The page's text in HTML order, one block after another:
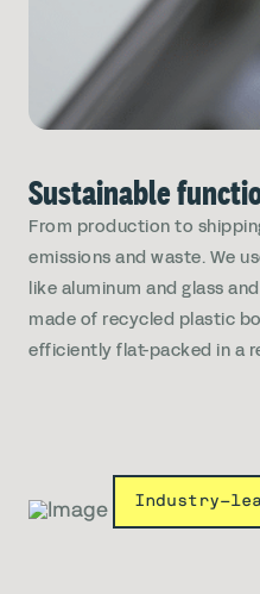
Sustainable
From production to
emissions and waste. We
like aluminum and glass
made of recycled plastic
efficiently flat-packed in a
Industry-